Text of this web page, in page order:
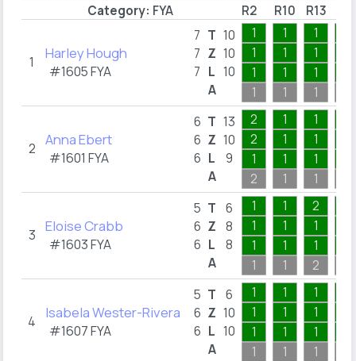
Category: FYA R2 R10 R13
1 Harley Hough
#1605 FYA
7
7
7
T
Z
L
A
10
10
10
1
1
1
1
1
1
1
1
1
1
1
1
2 Anna Ebert
#1601 FYA
6
6
6
T
Z
L
A
13
10
9
2
2
1
2
1
1
1
1
1
1
1
1
3 Eloise Crabb
#1603 FYA
5
6
6
T
Z
L
A
6
8
8
1
1
1
1
1
1
1
1
2
1
1
2
4 Isabela Wester-Rivera
#1607 FYA
5
6
6
T
Z
L
A
6
10
10
1
1
1
1
1
1
1
1
1
1
1
1